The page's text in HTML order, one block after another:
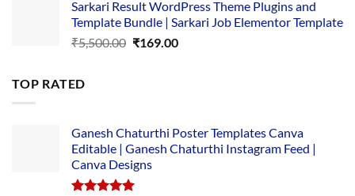
was:
₹14,000.00.
is:
₹149.00.
Sarkari Result WordPress Theme Plugins and
Template Bundle | Sarkari Job Elementor Template
₹5,500.00 Original
₹169.00Current
TOP RATED
Ganesh Chaturthi Poster Templates Canva
Editable | Ganesh Chaturthi Instagram Feed |
Canva Designs